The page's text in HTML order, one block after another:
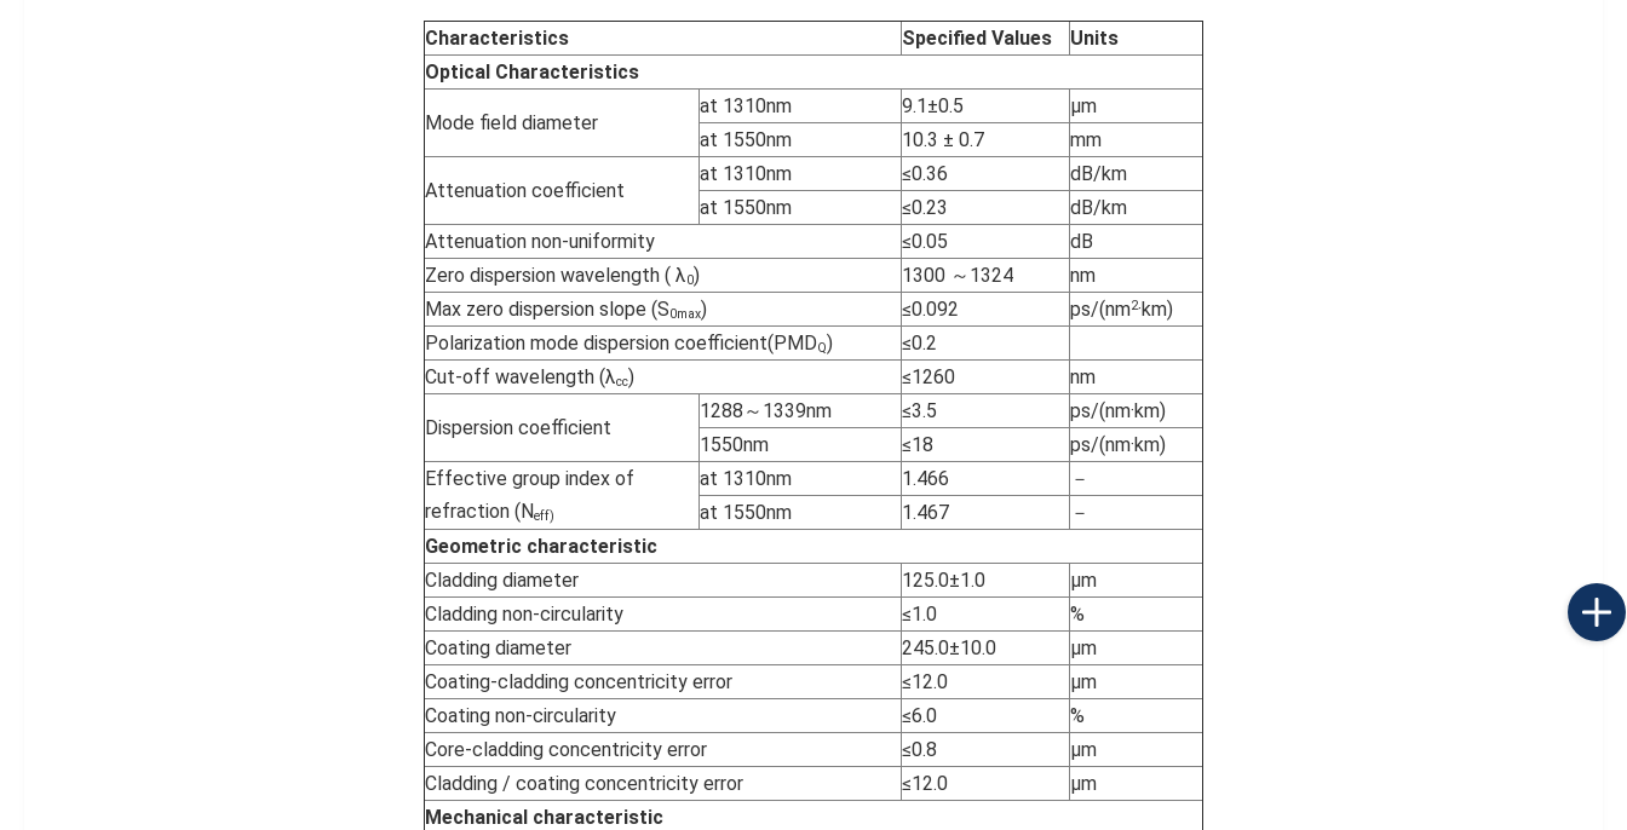
Characteristics Specified Values
Units
Optical Characteristics
Mode field diameter
at 1310nm 9.1±0.5
µm
at 1550nm
10.3 ± 0.7 mm
Attenuation coefficient
at 1310nm ≤0.36
dB/km
at 1550nm
≤0.23
dB/km
Attenuation non-uniformity
≤0.05
dB
Zero dispersion wavelength ( λ0) 1300 ～1324
nm
Max zero dispersion slope (S0max) ≤0.092 ps/(nm2·km)
Polarization mode dispersion coefficient(PMDQ)
≤0.2
Cut-off wavelength (λcc) ≤1260 nm
Dispersion coefficient
1288～1339nm ≤3.5
ps/(nm·km)
1550nm
≤18
ps/(nm·km)
Effective group index of
refraction (Neff)
at 1310nm 1.466
－
at 1550nm
1.467
－
Geometric characteristic
Cladding diameter
125.0±1.0
µm
Cladding non-circularity
≤1.0
%
Coating diameter
245.0±10.0
µm
Coating-cladding concentricity error
≤12.0
µm
Coating non-circularity
≤6.0
%
Core-cladding concentricity error
≤0.8
µm
Cladding / coating concentricity error
≤12.0
µm
Mechanical characteristic